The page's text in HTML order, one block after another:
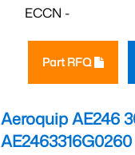
ECCN -
Part RFQ
Aeroquip AE246
AE2463316G0260